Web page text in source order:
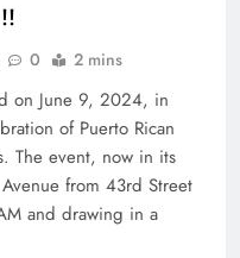
0 2 mins
on June 9, 2024, in
of Puerto Rican
The event, now in its
from 43rd Street
and drawing in a